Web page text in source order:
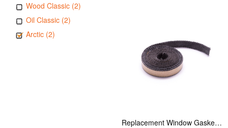
Wood Classic (2)
Oil Classic (2)
Arctic (2)
Replacement Window Gasket for all Kuma Stoves, 5 feet